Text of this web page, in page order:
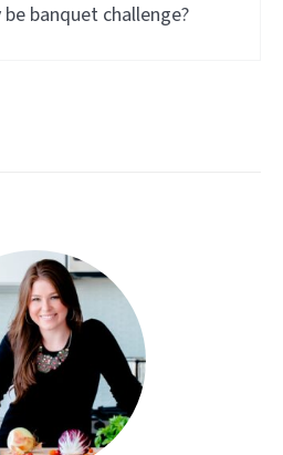
banquet challenge?